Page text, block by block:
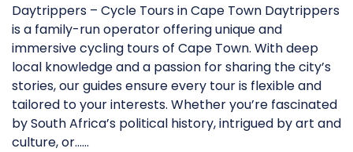
Daytrippers – Cycle Tours in Cape Town Daytrippers
is a family-run operator offering unique and
immersive cycling tours of Cape Town. With deep
local knowledge and a passion for sharing the city’s
stories, our guides ensure every tour is flexible and
tailored to your interests. Whether you’re fascinated
by South Africa’s political history, intrigued by art and
culture, or......